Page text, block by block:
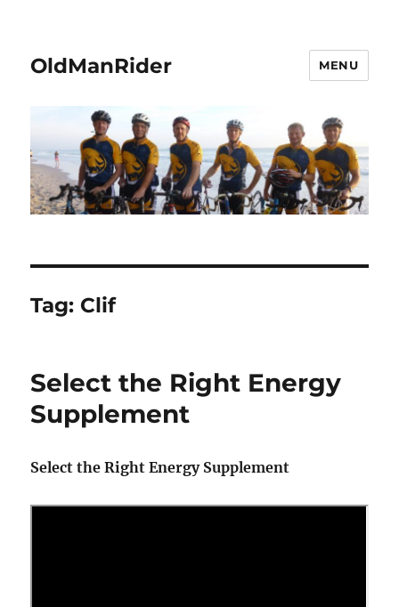
OldManRider MENU
Tag: Clif
Select the Right Energy
Supplement
Select the Right Energy Supplement